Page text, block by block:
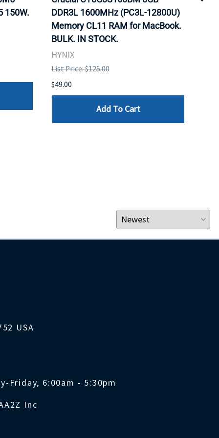
150W.
DDR3L 1600MHz (PC3L-12800U)
Memory CL11 RAM for MacBook.
BULK. IN STOCK.
HYNIX
List Price: $125.00
$49.00
Add To Cart
USA
Friday, 6:00am - 5:30pm
Inc